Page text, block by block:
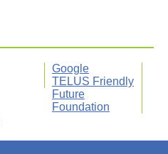
Google
TELUS Friendly
Future
Foundation